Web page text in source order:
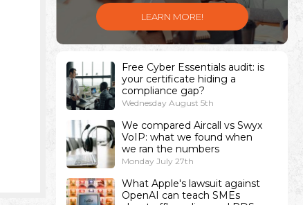
LEARN MORE!
Free Cyber Essentials audit: is
your certificate hiding a
compliance gap?
Wednesday August 5th
We compared Aircall vs Swyx
VoIP: what we found when
we ran the numbers
Monday July 27th
What Apple's lawsuit against
OpenAI can teach SMEs